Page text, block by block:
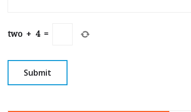
two + 4 =